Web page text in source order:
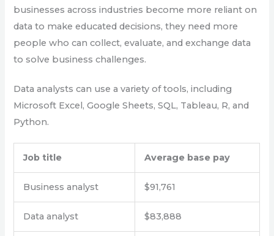
businesses across industries become more reliant on
data to make educated decisions, they need more
people who can collect, evaluate, and exchange data
to solve business challenges.
Data analysts can use a variety of tools, including
Microsoft Excel, Google Sheets, SQL, Tableau, R, and
Python.
Job title Average base pay
Business analyst $91,761
Data analyst $83,888